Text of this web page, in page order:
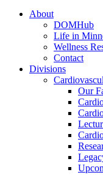
About
DOMHub
Life in
Wellness
Contact
Divisions
Our